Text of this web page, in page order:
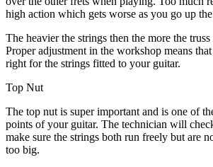
high action which gets worse as you go up
The heavier the strings then the more the
Proper adjustment in the workshop means
right for the strings fitted to your guitar.
Top Nut
The top nut is super important and is one of
points of your guitar. The technician will
make sure the strings both run freely but are
too big.